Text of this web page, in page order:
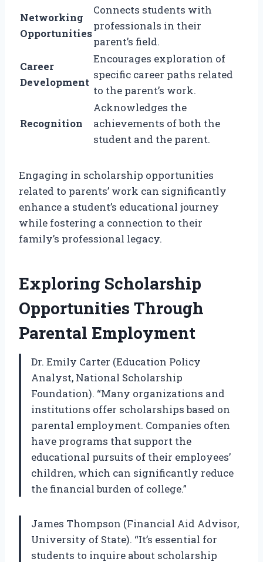
Networking
Opportunities
Connects students with
professionals in their
parent’s field.
Career
Development
Encourages exploration of
specific career paths related
to the parent’s work.
Recognition
Acknowledges the
achievements of both the
student and the parent.
Engaging in scholarship opportunities
related to parents’ work can significantly
enhance a student’s educational journey
while fostering a connection to their
family’s professional legacy.
Exploring Scholarship
Opportunities Through
Parental Employment
Dr. Emily Carter (Education Policy
Analyst, National Scholarship
Foundation). “Many organizations and
institutions offer scholarships based on
parental employment. Companies often
have programs that support the
educational pursuits of their employees’
children, which can significantly reduce
the financial burden of college.”
James Thompson (Financial Aid Advisor,
University of State). “It’s essential for
students to inquire about scholarship